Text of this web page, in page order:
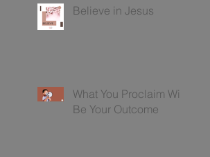
Believe in Jesus
What You Proclaim Will
Be Your Outcome